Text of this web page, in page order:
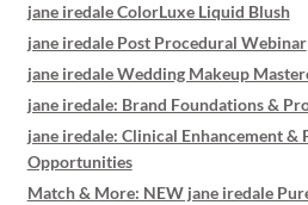
jane iredale ColorLuxe Liquid Blush
jane iredale Post Procedural Webinar
jane iredale Wedding Makeup
jane iredale: Brand Foundations &
jane iredale: Clinical Enhancement &
Opportunities
Match & More: NEW jane iredale